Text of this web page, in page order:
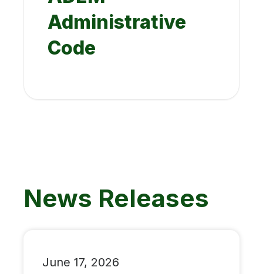
Administrative
Code
News Releases
June 17, 2026